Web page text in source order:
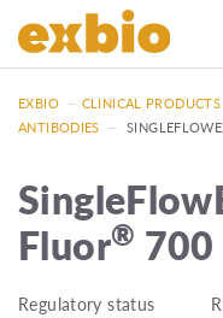
EXBIO — CLINICAL PRODUCTS
ANTIBODIES —
Fluor® 700
Regulatory status